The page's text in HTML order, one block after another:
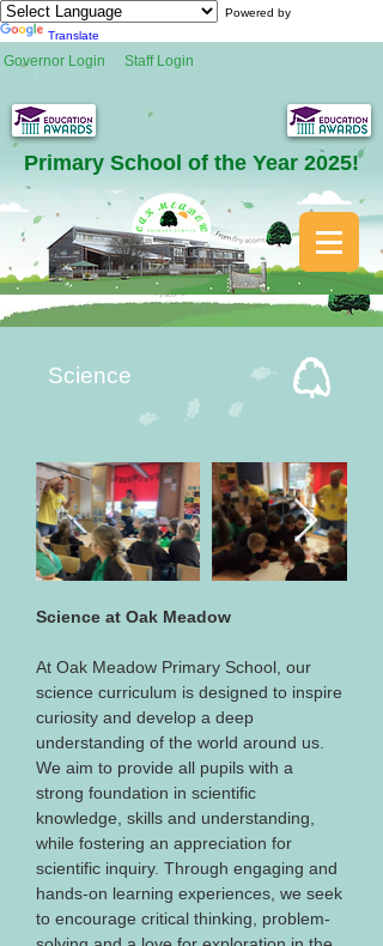
Powered by
Translate
Governor Login Staff Login
Primary School of the Year 2025!
Science
Science at Oak Meadow
At Oak Meadow Primary School, our
science curriculum is designed to inspire
curiosity and develop a deep
understanding of the world around us.
We aim to provide all pupils with a
strong foundation in scientific
knowledge, skills and understanding,
while fostering an appreciation for
scientific inquiry. Through engaging and
hands-on learning experiences, we seek
to encourage critical thinking, problem-